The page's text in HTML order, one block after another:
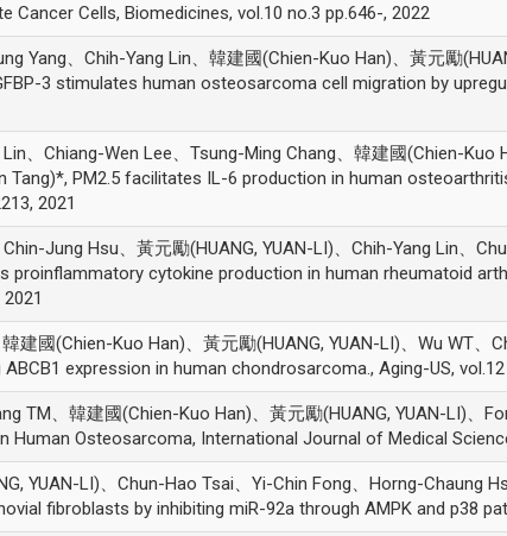
Cancer Cells, Biomedicines, vol.10 no.3 pp.646-, 2022
Yang、Chih-Yang Lin、韓建國(Chien-Kuo Han)、黃元勵
3 stimulates human osteosarcoma cell migration by
、Chiang-Wen Lee、Tsung-Ming Chang、韓建國(Chien-Kuo
Tang)*, PM2.5 facilitates IL-6 production in human
2021
Jung Hsu、黃元勵(HUANG, YUAN-LI)、Chih-Yang Lin、
proinflammatory cytokine production in human rheumatoid
建國(Chien-Kuo Han)、黃元勵(HUANG, YUAN-LI)、Wu WT
expression in human chondrosarcoma., Aging-US,
TM、韓建國(Chien-Kuo Han)、黃元勵(HUANG, YUAN-LI)、
Human Osteosarcoma, International Journal of Medical
YUAN-LI)、Chun-Hao Tsai、Yi-Chin Fong、Horng-Chaung
fibroblasts by inhibiting miR-92a through AMPK and p38